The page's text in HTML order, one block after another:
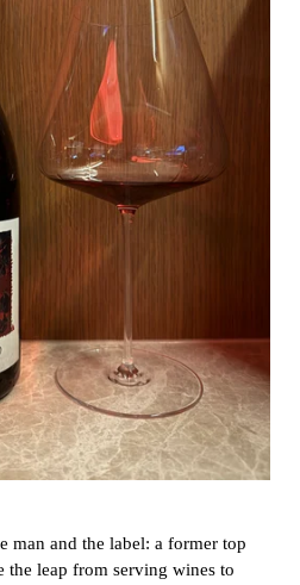
man and the label: a former top
the leap from serving wines to